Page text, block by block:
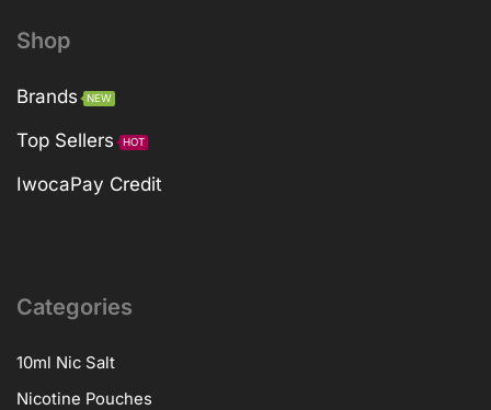
Shop
Brands NEW
Top Sellers HOT
IwocaPay Credit
Categories
10ml Nic Salt
Nicotine Pouches